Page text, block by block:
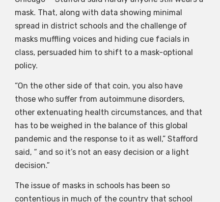
mask. That, along with data showing minimal
spread in district schools and the challenge of
masks muffling voices and hiding cue facials in
class, persuaded him to shift to a mask-optional
policy.
“On the other side of that coin, you also have
those who suffer from autoimmune disorders,
other extenuating health circumstances, and that
has to be weighed in the balance of this global
pandemic and the response to it as well,” Stafford
said, “ and so it’s not an easy decision or a light
decision.”
The issue of masks in schools has been so
contentious in much of the country that school